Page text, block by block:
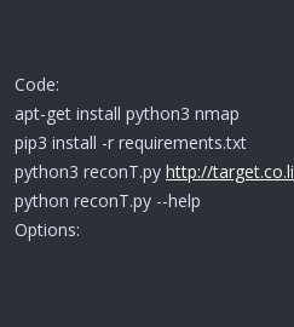
Code:
apt-get install python3 nmap
pip3 install -r requirements.txt
python3 reconT.py http://target.co.li
python reconT.py --help
Options: